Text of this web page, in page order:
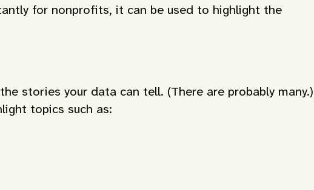
for nonprofits, it can be used to highlight the
stories your data can tell. (There are probably many.)
topics such as: